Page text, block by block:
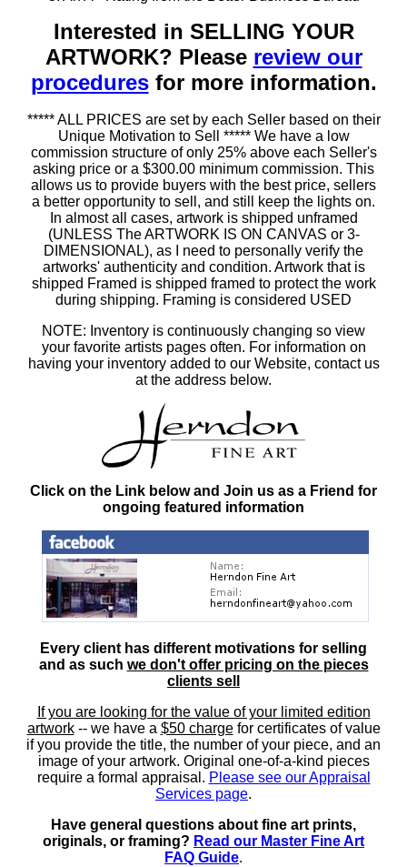
Interested in SELLING YOUR
ARTWORK? Please review our
proceduresfor more information.
***** ALL PRICES are set by each Seller based on their
Unique Motivation to Sell ***** We have a low
commission structure of only 25% above each Seller's
asking price or a $300.00 minimum commission. This
allows us to provide buyers with the best price, sellers
a better opportunity to sell, and still keep the lights on.
In almost all cases, artwork is shipped unframed
(UNLESS The ARTWORK IS ON CANVAS or 3-
DIMENSIONAL), as I need to personally verify the
artworks' authenticity and condition. Artwork that is
shipped Framed is shipped framed to protect the work
during shipping. Framing is considered USED
NOTE: Inventory is continuously changing so view
your favorite artists pages often. For information on
having your inventory added to our Website, contact us
at the address below.
Click on the Link below and Join us as a Friend for
ongoing featured information
Every client has different motivations for selling
and as such we don't offer pricing on the pieces
clients sell
If you are looking for the value of your limited edition
artwork-- we have a $50 chargefor certificates of value
if you provide the title, the number of your piece, and an
image of your artwork. Original one-of-a-kind pieces
require a formal appraisal. Please see our Appraisal
Services page.
Have general questions about fine art prints,
originals, or framing? Read our Master Fine Art
FAQ Guide.